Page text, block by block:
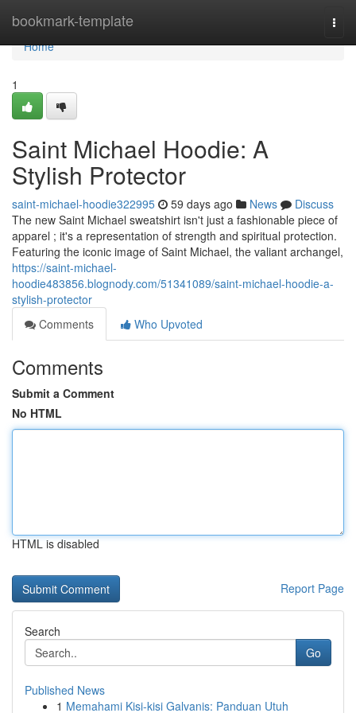
bookmark-template
Home
Home
1
Saint Michael Hoodie: A
Stylish Protector
saint-michael-hoodie322995 59 days ago News
Discuss
The new Saint Michael sweatshirt isn't just a fashionable piece of
apparel ; it's a representation of strength and spiritual protection.
Featuring the iconic image of Saint Michael, the valiant archangel,
https://saint-michael-
hoodie483856.blognody.com/51341089/saint-michael-hoodie-a-
stylish-protector
Comments
Who Upvoted
Comments
Submit a Comment
No HTML
HTML is disabled
Report Page
Search
Go
Published News
1 Memahami Kisi-kisi Galvanis: Panduan Utuh